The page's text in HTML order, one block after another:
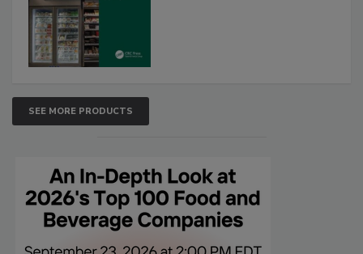
SEE MORE PRODUCTS